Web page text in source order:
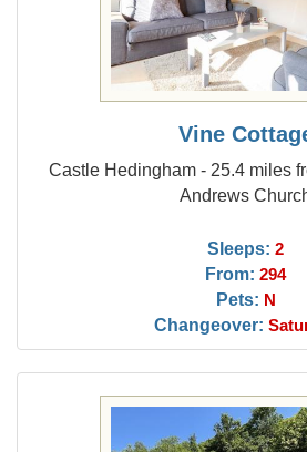
Vine
Castle Hedingham - 25.4 miles
Andrews
Sleeps: 2
From: 294
Pets: N
Changeover: